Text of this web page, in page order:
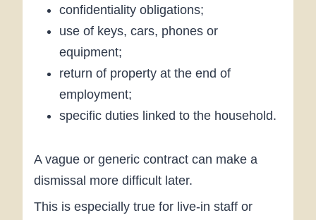
confidentiality obligations;
use of keys, cars, phones or
equipment;
return of property at the end of
employment;
specific duties linked to the household.
A vague or generic contract can make a
dismissal more difficult later.
This is especially true for live-in staff or